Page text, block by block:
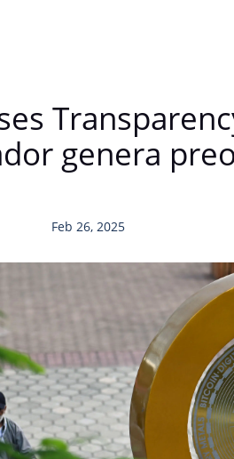
genera
Feb 26, 2025